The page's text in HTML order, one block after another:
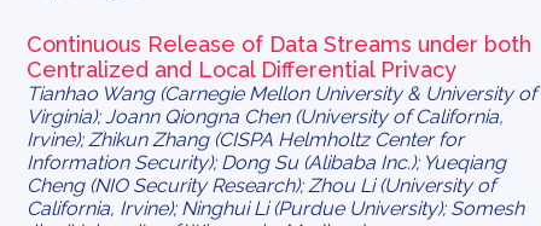
Continuous Release of Data Streams under both
Centralized and Local Differential Privacy
Tianhao Wang (Carnegie Mellon University & University of
Virginia); Joann Qiongna Chen (University of California,
Irvine); Zhikun Zhang (CISPA Helmholtz Center for
Information Security); Dong Su (Alibaba Inc.); Yueqiang
Cheng (NIO Security Research); Zhou Li (University of
California, Irvine); Ninghui Li (Purdue University); Somesh